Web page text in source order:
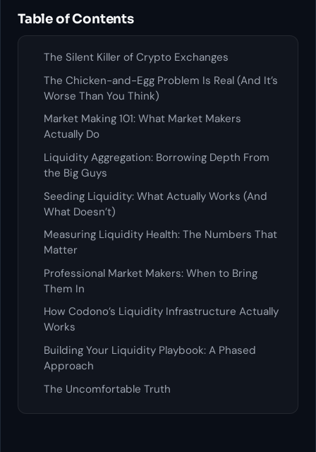
Table of Contents
The Silent Killer of Crypto Exchanges
The Chicken-and-Egg Problem Is Real (And It’s
Worse Than You Think)
Market Making 101: What Market Makers
Actually Do
Liquidity Aggregation: Borrowing Depth From
the Big Guys
Seeding Liquidity: What Actually Works (And
What Doesn’t)
Measuring Liquidity Health: The Numbers That
Matter
Professional Market Makers: When to Bring
Them In
How Codono’s Liquidity Infrastructure Actually
Works
Building Your Liquidity Playbook: A Phased
Approach
The Uncomfortable Truth